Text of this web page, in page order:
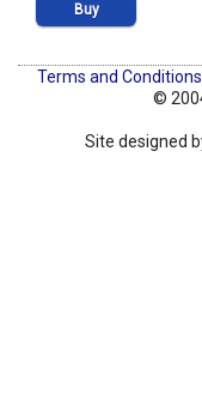
Buy
Terms and Conditions
©
Site designed